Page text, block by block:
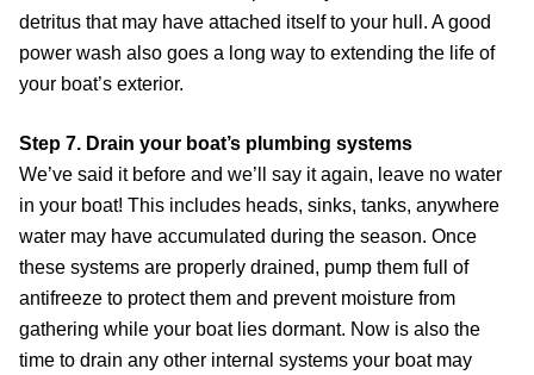
detritus that may have attached itself to your hull. A good
power wash also goes a long way to extending the life of
your boat’s exterior.
Step 7. Drain your boat’s plumbing systems
We’ve said it before and we’ll say it again, leave no water
in your boat! This includes heads, sinks, tanks, anywhere
water may have accumulated during the season. Once
these systems are properly drained, pump them full of
antifreeze to protect them and prevent moisture from
gathering while your boat lies dormant. Now is also the
time to drain any other internal systems your boat may